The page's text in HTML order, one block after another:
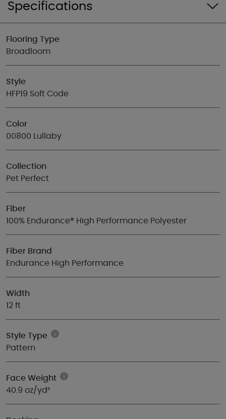
Specifications
Flooring Type
Broadloom
Style
HFP19 Soft Code
Color
00800 Lullaby
Collection
Pet Perfect
Fiber
100% Endurance® High Performance Polyester
Fiber Brand
Endurance High Performance
Width
12 ft
Style Type
Pattern
Face Weight
40.9 oz/yd²